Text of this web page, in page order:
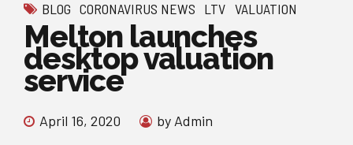
BLOG CORONAVIRUS NEWS LTV VALUATION
Melton launches
desktop valuation
service
April 16, 2020 by Admin